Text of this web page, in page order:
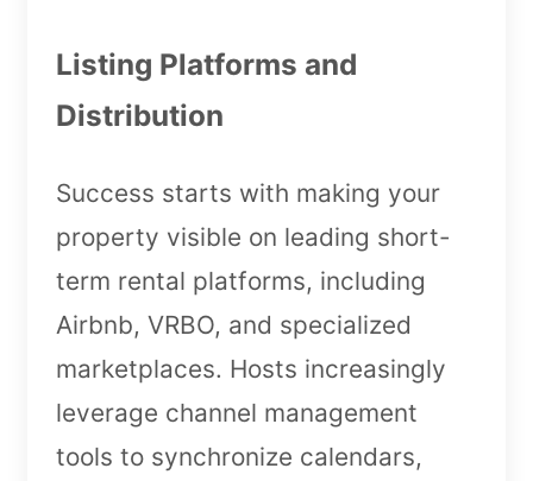
Listing Platforms and
Distribution
Success starts with making your
property visible on leading short-
term rental platforms, including
Airbnb, VRBO, and specialized
marketplaces. Hosts increasingly
leverage channel management
tools to synchronize calendars,